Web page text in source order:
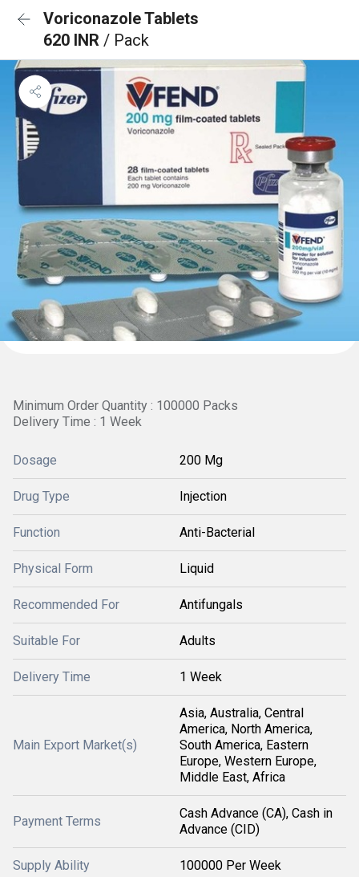
Voriconazole Tablets
620 INR / Pack
Minimum Order Quantity : 100000 Packs
Delivery Time : 1 Week
Dosage 200 Mg
Drug Type Injection
Function Anti-Bacterial
Physical Form Liquid
Recommended For Antifungals
Suitable For Adults
Delivery Time 1 Week
Main Export Market(s)
Asia, Australia, Central
America, North America,
South America, Eastern
Europe, Western Europe,
Middle East, Africa
Payment Terms
Cash Advance (CA), Cash in
Advance (CID)
Supply Ability 100000 Per Week